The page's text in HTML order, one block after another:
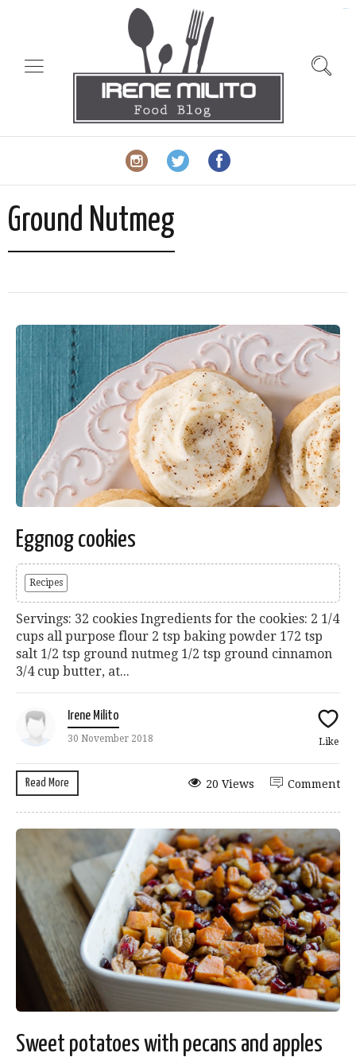
Ground Nutmeg
Eggnog cookies
Recipes
Servings: 32 cookies Ingredients for the cookies: 2 1/4
cups all purpose flour 2 tsp baking powder 172 tsp
salt 1/2 tsp ground nutmeg 1/2 tsp ground cinnamon
3/4 cup butter, at...
Irene Milito
30 November 2018 Like
Read More Comment
20 Views
Sweet potatoes with pecans and apples